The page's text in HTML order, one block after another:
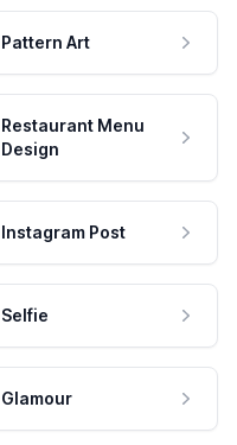
Pattern Art
Restaurant Menu
Design
Instagram Post
Selfie
Glamour